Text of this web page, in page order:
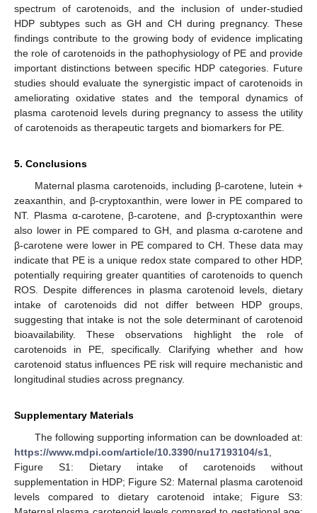
spectrum of carotenoids, and the inclusion of under-studied
HDP subtypes such as GH and CH during pregnancy. These
findings contribute to the growing body of evidence implicating
the role of carotenoids in the pathophysiology of PE and provide
important distinctions between specific HDP categories. Future
studies should evaluate the synergistic impact of carotenoids in
ameliorating oxidative states and the temporal dynamics of
plasma carotenoid levels during pregnancy to assess the utility
of carotenoids as therapeutic targets and biomarkers for PE.
5. Conclusions
Maternal plasma carotenoids, including β-carotene, lutein +
zeaxanthin, and β-cryptoxanthin, were lower in PE compared to
NT. Plasma α-carotene, β-carotene, and β-cryptoxanthin were
also lower in PE compared to GH, and plasma α-carotene and
β-carotene were lower in PE compared to CH. These data may
indicate that PE is a unique redox state compared to other HDP,
potentially requiring greater quantities of carotenoids to quench
ROS. Despite differences in plasma carotenoid levels, dietary
intake of carotenoids did not differ between HDP groups,
suggesting that intake is not the sole determinant of carotenoid
bioavailability. These observations highlight the role of
carotenoids in PE, specifically. Clarifying whether and how
carotenoid status influences PE risk will require mechanistic and
longitudinal studies across pregnancy.
Supplementary Materials
The following supporting information can be downloaded at:
https://www.mdpi.com/article/10.3390/nu17193104/s1
Figure S1: Dietary intake of carotenoids without
supplementation in HDP; Figure S2: Maternal plasma carotenoid
levels compared to dietary carotenoid intake; Figure S3: